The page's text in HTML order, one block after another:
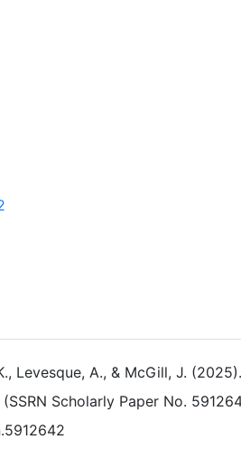
Levesque, A., & McGill, J. (2025).
(SSRN Scholarly Paper No.